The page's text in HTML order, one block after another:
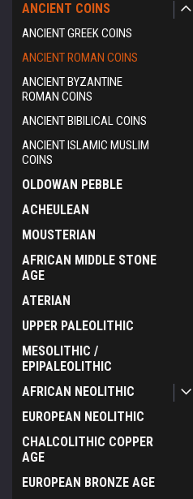
ANCIENT COINS
ANCIENT GREEK COINS
ANCIENT ROMAN COINS
ANCIENT BYZANTINE
ROMAN COINS
ANCIENT BIBILICAL COINS
ANCIENT ISLAMIC MUSLIM
COINS
OLDOWAN PEBBLE
ACHEULEAN
MOUSTERIAN
AFRICAN MIDDLE STONE
AGE
ATERIAN
UPPER PALEOLITHIC
MESOLITHIC /
EPIPALEOLITHIC
AFRICAN NEOLITHIC
EUROPEAN NEOLITHIC
CHALCOLITHIC COPPER
AGE
EUROPEAN BRONZE AGE